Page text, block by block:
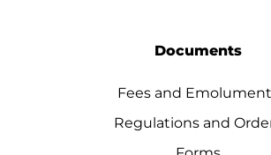
Documents
Fees and
Regulations and